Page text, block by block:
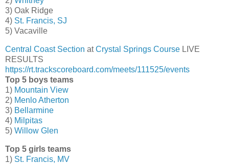
3) Oak Ridge
4) St. Francis, SJ
5) Vacaville
Central Coast Section atCrystal Springs Course LIVE
RESULTS
https://rt.trackscoreboard.com/meets/111525/events
Top 5 boys teams
1) Mountain View
2) Menlo Atherton
3) Bellarmine
4) Milpitas
5) Willow Glen
Top 5 girls teams
1) St. Francis, MV